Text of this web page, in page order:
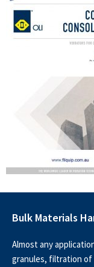
Bulk Materials
Almost any
granules, filtration of